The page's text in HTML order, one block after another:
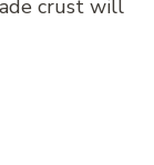
crust will